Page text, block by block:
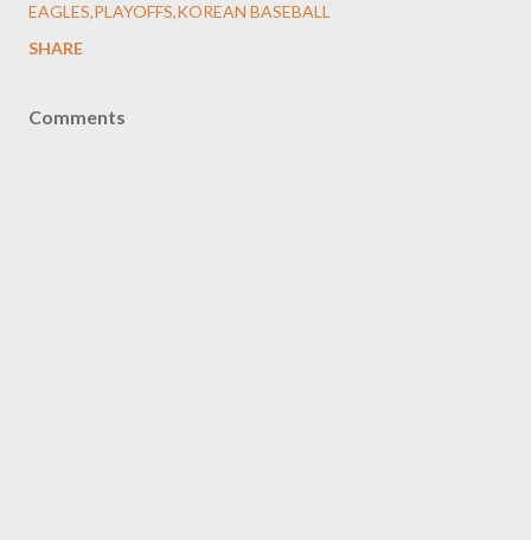
EAGLES,PLAYOFFS,KOREAN BASEBALL
SHARE
Comments